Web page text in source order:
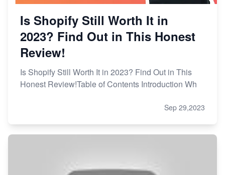
Is Shopify Still Worth It in
2023? Find Out in This Honest
Review!
Is Shopify Still Worth It in 2023? Find Out in This
Honest Review!Table of Contents Introduction Wh
Sep 29,2023